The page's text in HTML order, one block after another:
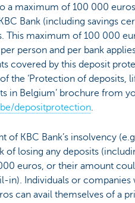
a maximum of 100 000
Bank (including savings
This maximum of 100 000
person and per bank
covered by this deposit
the ‘Protection of deposits,
in Belgium’ brochure from
depositprotection.
of KBC Bank’s insolvency
of losing any deposits
euros, or their amount
in). Individuals or
can avail themselves of a